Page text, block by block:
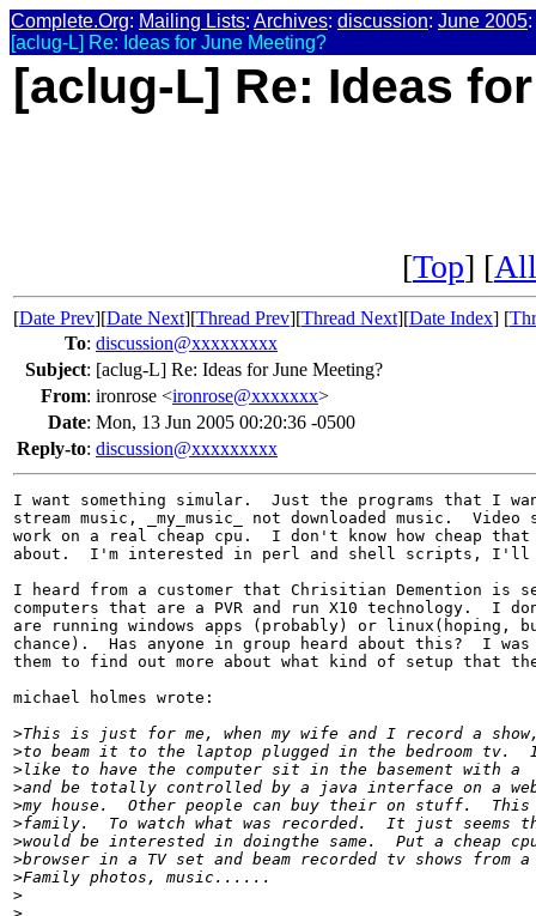
Complete.Org: Mailing Lists: Archives: discussion: June 2005:
[aclug-L] Re: Ideas for June Meeting?
[aclug-L] Re: Ideas
[Top] [
[Date Prev][Date Next][Thread Prev][Thread Next][Date Index] [
To: discussion@xxxxxxxxx
Subject: [aclug-L] Re: Ideas for June Meeting?
From: ironrose <ironrose@xxxxxxx>
Date: Mon, 13 Jun 2005 00:20:36 -0500
Reply-to: discussion@xxxxxxxxx
I want something simular.  Just the programs that I
stream music, _my_music_ not downloaded music.
work on a real cheap cpu.  I don't know how cheap
about.  I'm interested in perl and shell scripts, I'll
I heard from a customer that Chrisitian Demention is
computers that are a PVR and run X10 technology.  I
are running windows apps (probably) or linux(hoping,
chance).  Has anyone in group heard about this?  I
them to find out more about what kind of setup that
michael holmes wrote:
>This is just for me, when my wife and I record a
>to beam it to the laptop plugged in the bedroom tv.
>like to have the computer sit in the basement with a
>and be totally controlled by a java interface on a
>my house.  Other people can buy their on stuff.
>family.  To watch what was recorded.  It just seems
>would be interested in doingthe same.  Put a cheap
>browser in a TV set and beam recorded tv shows from a
>Family photos, music......
>